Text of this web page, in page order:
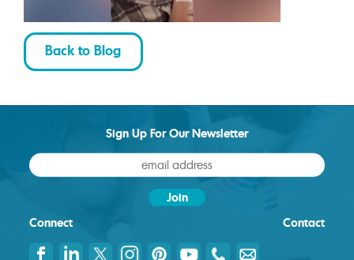
Back to Blog
Connect
Sign Up For Our Newsletter
Contact